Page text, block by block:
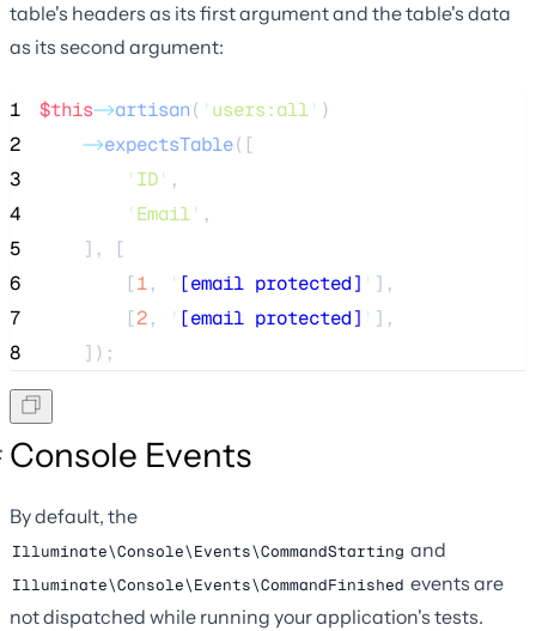
table's headers as its first argument and the table's data
as its second argument:
1 $this->artisan( ' users:all' )
2
->expectsTable([
3
' ID' ,
4
' Email' ,
5
    ], [
6
        [
1, ' [email protected] ' ],
7
        [
2, ' [email protected] ' ],
8
    ]);
Console Events
By default, the
Illuminate\Console\Events\CommandStarting and
Illuminate\Console\Events\CommandFinished events are
not dispatched while running your application's tests.